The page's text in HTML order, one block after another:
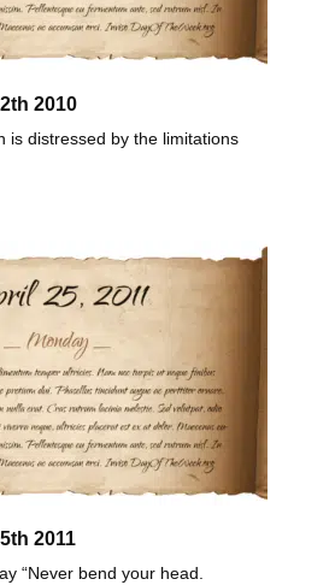
2010
is distressed by the limitations
2011
“Never bend your head.